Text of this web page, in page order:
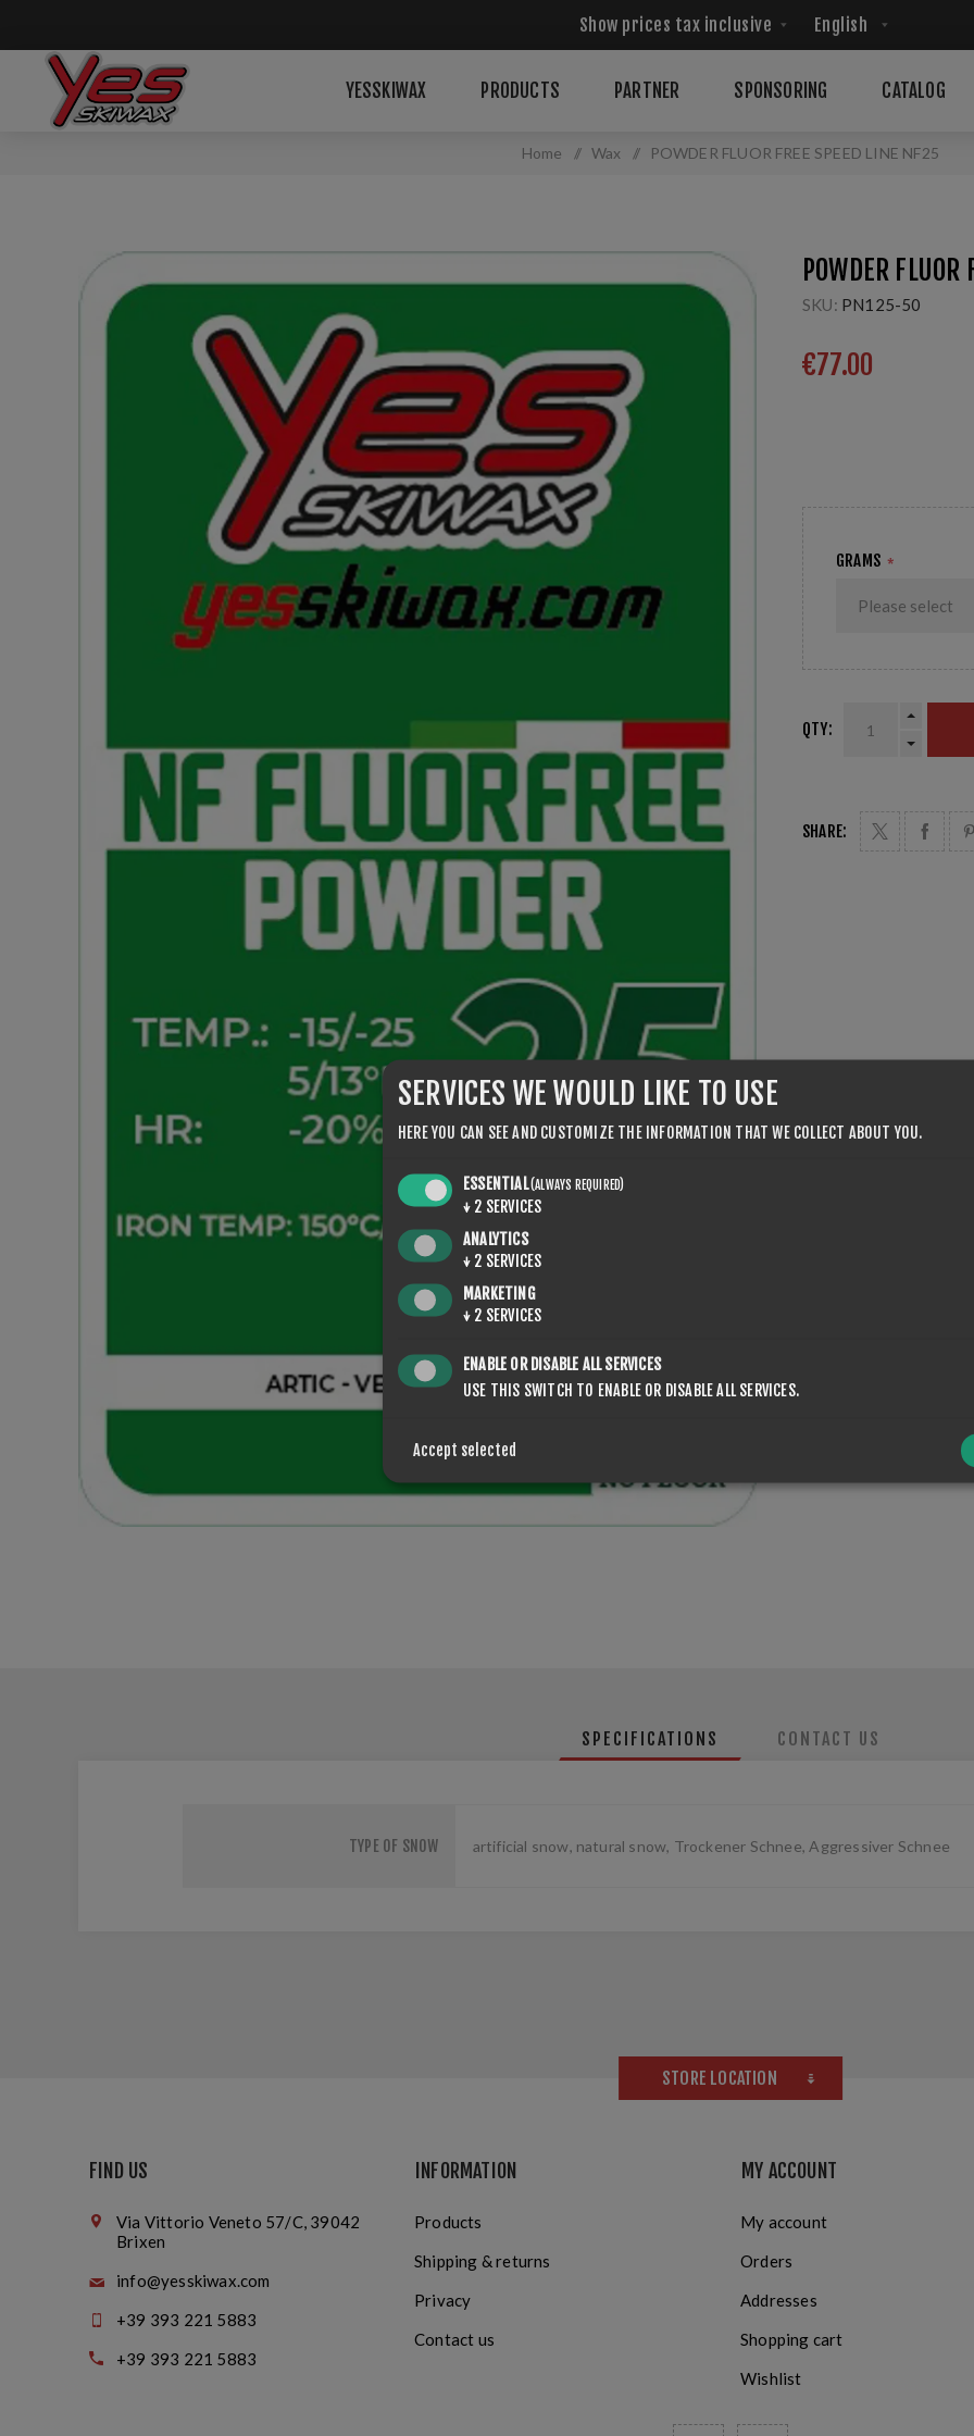
YESSKIWAX PRODUCTS PARTNER SPONSORING CATALOG
Home / Wax / POWDER FLUOR FREE SPEED LINE NF25
POWDER
SKU: PN125-50
€77.00
GRAMS *
QTY:
SHARE:
SPECIFICATIONS CONTACT US
TYPE OF SNOW artificial snow, natural snow, Trockener Schnee, Aggressiver Schnee
STORE LOCATION
FIND US
Via Vittorio Veneto 57/C, 39042
Brixen
info@yesskiwax.com
+39 393 221 5883
+39 393 221 5883
INFORMATION
Products
Shipping & returns
Privacy
Contact us
MY ACCOUNT
My account
Orders
Addresses
Shopping cart
Wishlist
SERVICES WE WOULD LIKE TO USE
HERE YOU CAN SEE AND CUSTOMIZE THE INFORMATION THAT WE COLLECT ABOUT YOU.
ESSENTIAL(ALWAYS REQUIRED)
↓ 2 SERVICES
ANALYTICS
↓ 2 SERVICES
MARKETING
↓ 2 SERVICES
ENABLE OR DISABLE ALL SERVICES
USE THIS SWITCH TO ENABLE OR DISABLE ALL SERVICES.
Accept selected